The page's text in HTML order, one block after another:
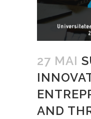
27 MAI
AND